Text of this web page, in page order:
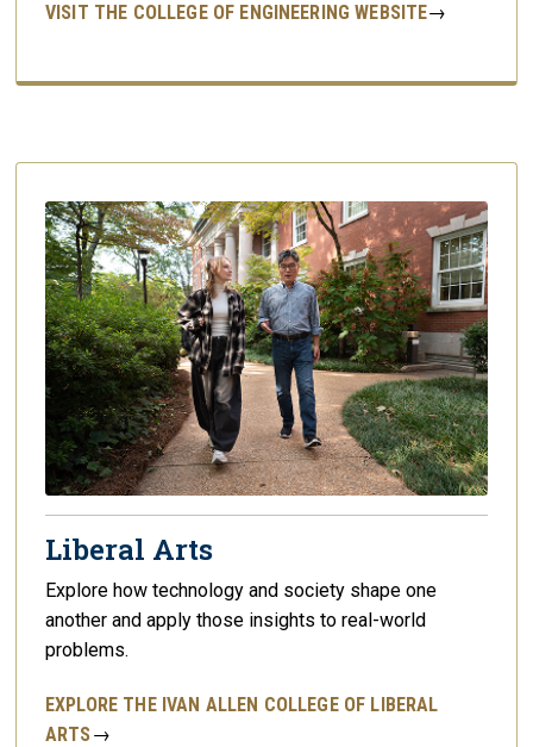
VISIT THE COLLEGE OF ENGINEERING WEBSITE→
Liberal Arts
Explore how technology and society shape one
another and apply those insights to real-world
problems.
EXPLORE THE IVAN ALLEN COLLEGE OF LIBERAL
ARTS→